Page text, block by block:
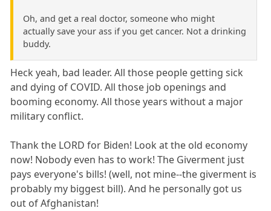
Oh, and get a real doctor, someone who might
actually save your ass if you get cancer. Not a drinking
buddy.
Heck yeah, bad leader. All those people getting sick
and dying of COVID. All those job openings and
booming economy. All those years without a major
military conflict.
Thank the LORD for Biden! Look at the old economy
now! Nobody even has to work! The Giverment just
pays everyone's bills! (well, not mine--the giverment is
probably my biggest bill). And he personally got us
out of Afghanistan!